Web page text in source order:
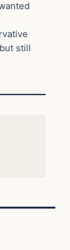
still